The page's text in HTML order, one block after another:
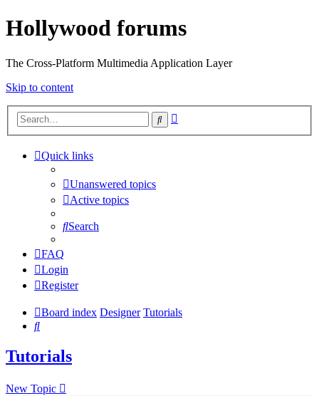
Hollywood forums
The Cross-Platform Multimedia Application Layer
Skip to content
Search
Quick links
Unanswered topics
Active topics
Search
FAQ
Login
Register
Board index Designer Tutorials
Search
Tutorials
New Topic